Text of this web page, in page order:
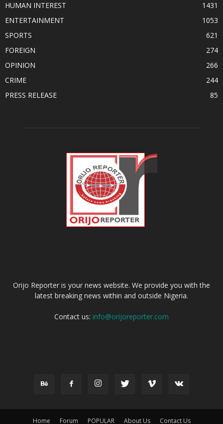
HUMAN INTEREST
1431
ENTERTAINMENT
1053
SPORTS
621
FOREIGN
274
OPINION
266
CRIME
244
PRESS RELEASE
85
Orijo Reporter is your news website. We provide you with the
latest breaking news within and outside Nigeria.
Contact us: info@orijoreporter.com
Home Forum POPULAR About Us Contact Us